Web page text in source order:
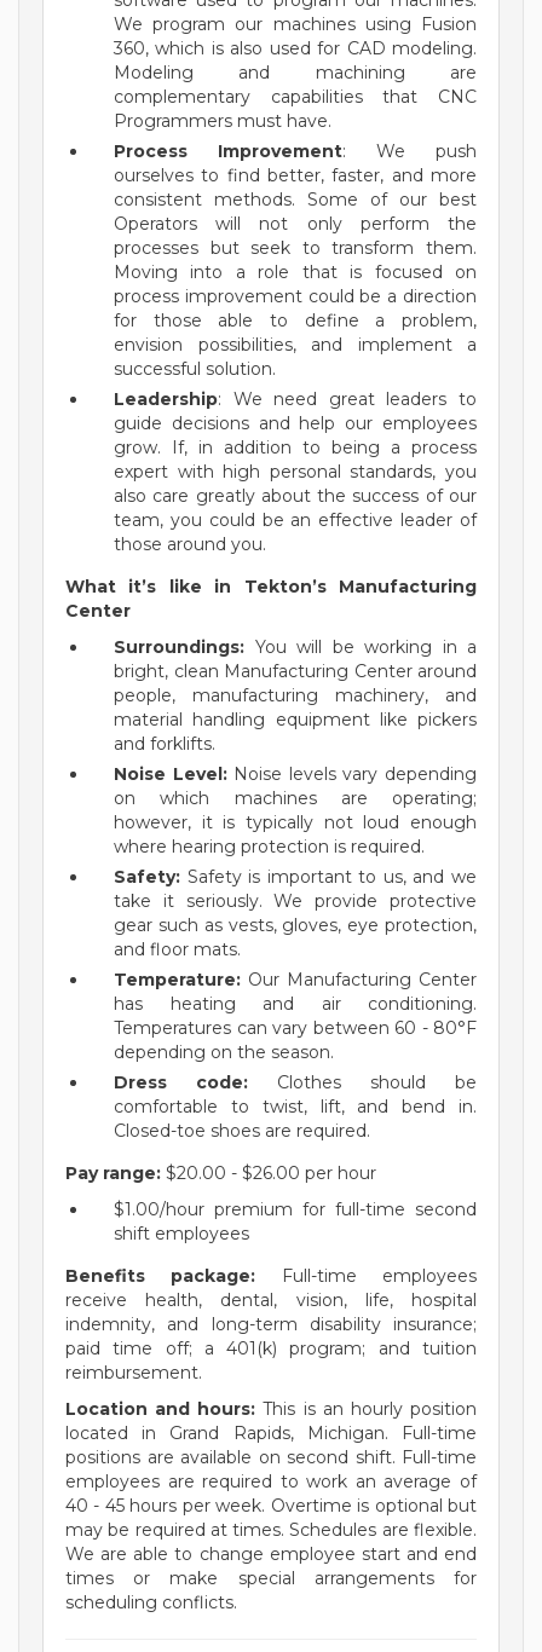
We program our machines using Fusion
360, which is also used for CAD modeling.
Modeling and machining are
complementary capabilities that CNC
Programmers must have.
Process Improvement: We push
ourselves to find better, faster, and more
consistent methods. Some of our best
Operators will not only perform the
processes but seek to transform them.
Moving into a role that is focused on
process improvement could be a direction
for those able to define a problem,
envision possibilities, and implement a
successful solution.
Leadership: We need great leaders to
guide decisions and help our employees
grow. If, in addition to being a process
expert with high personal standards, you
also care greatly about the success of our
team, you could be an effective leader of
those around you.
What it’s like in Tekton’s Manufacturing
Center
Surroundings: You will be working in a
bright, clean Manufacturing Center around
people, manufacturing machinery, and
material handling equipment like pickers
and forklifts.
Noise Level:Noise levels vary depending
on which machines are operating;
however, it is typically not loud enough
where hearing protection is required.
Safety: Safety is important to us, and we
take it seriously. We provide protective
gear such as vests, gloves, eye protection,
and floor mats.
Temperature: Our Manufacturing Center
has heating and air conditioning.
Temperatures can vary between 60 - 80°F
depending on the season.
Dress code: Clothes should be
comfortable to twist, lift, and bend in.
Closed-toe shoes are required.
Pay range: $20.00 - $26.00 per hour
$1.00/hour premium for full-time second
shift employees
Benefits package: Full-time employees
receive health, dental, vision, life, hospital
indemnity, and long-term disability insurance;
paid time off; a 401(k) program; and tuition
reimbursement.
Location and hours:This is an hourly position
located in Grand Rapids, Michigan. Full-time
positions are available on second shift. Full-time
employees are required to work an average of
40 - 45 hours per week. Overtime is optional but
may be required at times. Schedules are flexible.
We are able to change employee start and end
times or make special arrangements for
scheduling conflicts.